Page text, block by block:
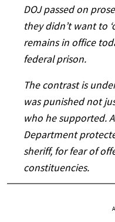
DOJ passed on
they didn’t want to
remains in office
federal prison.
The contrast is
was punished not
who he supported.
Department
sheriff, for fear of
constituencies.